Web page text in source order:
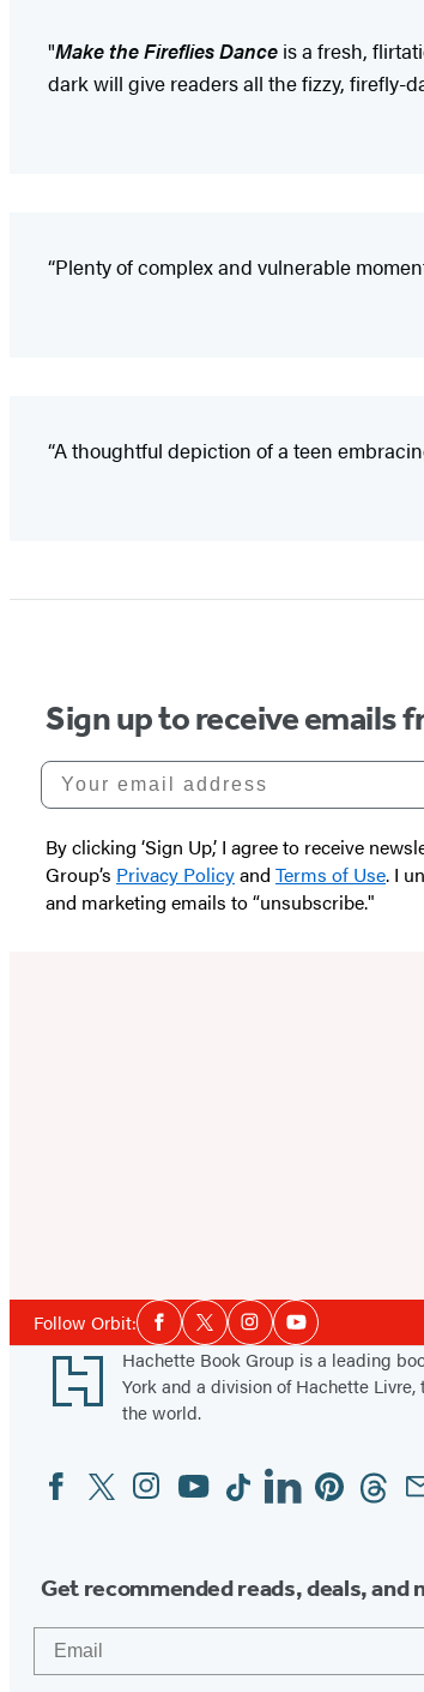
"Make the Fireflies Dance is a fresh,
dark will give readers all the fizzy, firefly-
“Plenty of complex and vulnerable
“A thoughtful depiction of a teen
Sign up to receive emails
Your email address
By clicking ‘Sign Up,’ I agree to receive
Group’s Privacy Policyand Terms of Use. I
and marketing emails to “unsubscribe."
Follow Orbit:Social
Media
Facebook
TwitterInstagramYouTube
Footer
Hachette Book Group is a leading
York and a division of Hachette
the world.
Social
Media
FacebookTwitterInstagram
YouTubeTiktokLinkedinPinterestThreads
Get recommended reads, deals, and